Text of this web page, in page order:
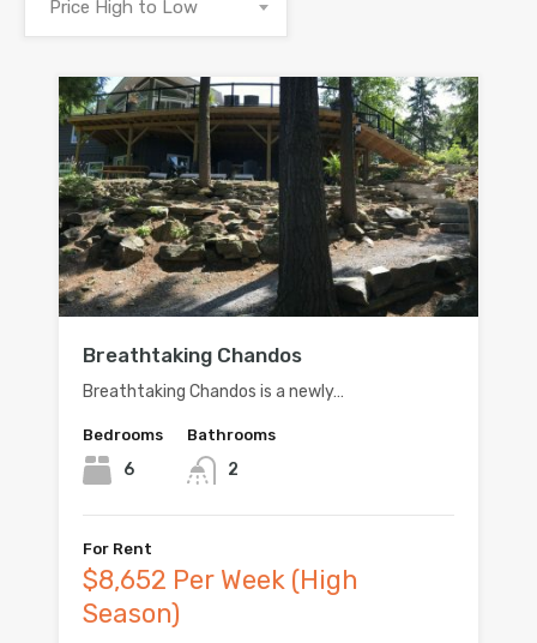
Price High to Low
Breathtaking Chandos
Breathtaking Chandos is a newly…
Bedrooms
6
Bathrooms
2
For Rent
$8,652 Per Week (High
Season)